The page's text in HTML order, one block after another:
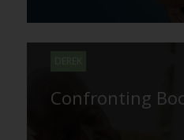
DEREK
Confronting